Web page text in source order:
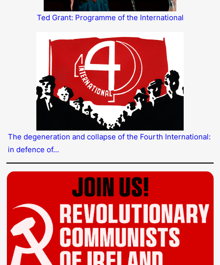
Ted Grant: Programme of the International
The degeneration and collapse of the Fourth International:
in defence of…